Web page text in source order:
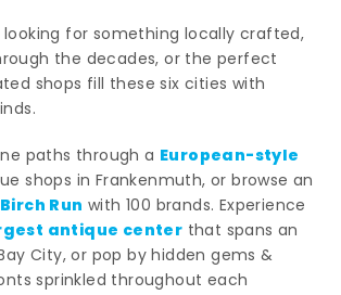
for something locally crafted,
the decades, or the perfect
shops fill these six cities with
paths through a European-style
shops in Frankenmuth, or browse an
Run with 100 brands. Experience
antique center that spans an
City, or pop by hidden gems &
sprinkled throughout each